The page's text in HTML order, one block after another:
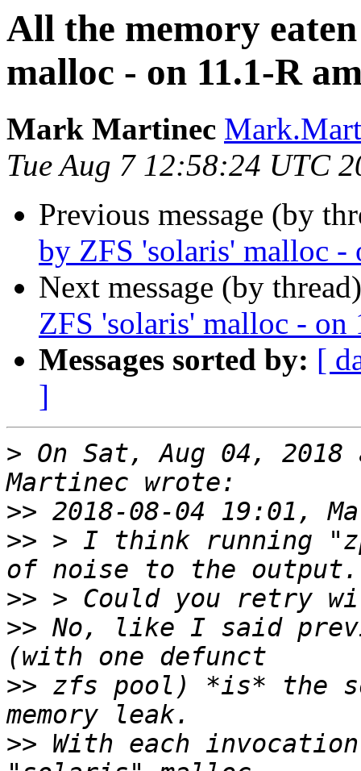
All the memory
malloc - on 11.1-R
Mark Martinec
Tue Aug 7 12:58:24 UTC
Previous message (by
by ZFS 'solaris' malloc -
Next message (by
ZFS 'solaris' malloc - on
Messages sorted by: [
]
> On Sat, Aug 04, 2018
>>
>> > I think running
>>
>> No, like I said
>> zfs pool) *is* the
>> With each